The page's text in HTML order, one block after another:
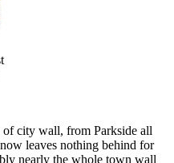
city wall, from Parkside all
leaves nothing behind for
nearly the whole town wall